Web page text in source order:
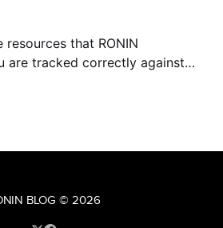
resources that RONIN
are tracked correctly against
BLOG © 2026